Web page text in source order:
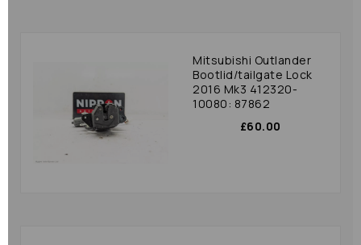
Mitsubishi Outlander
Bootlid/tailgate Lock
2016 Mk3 412320-
10080: 87862
£60.00